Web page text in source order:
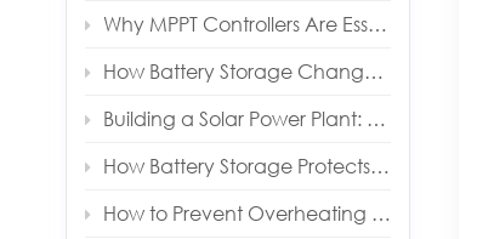
Why MPPT Controllers Are Essential for Off‑Grid Reliability
How Battery Storage Changes Your Solar Payback Time
Building a Solar Power Plant: Key Components and Costs
How Battery Storage Protects You from Grid Outages
How to Prevent Overheating in Solar Inverters and Batteries